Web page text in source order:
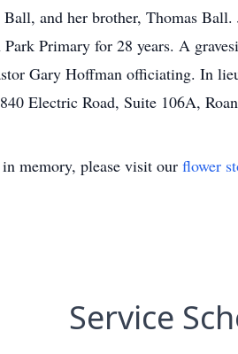
and her brother, Thomas
Park Primary for 28 years. A
Gary Hoffman officiating. In
Electric Road, Suite 106A,
in memory, please visit our flower
Service